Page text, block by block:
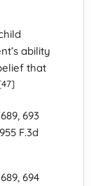
ability
that
693
F.3d
694